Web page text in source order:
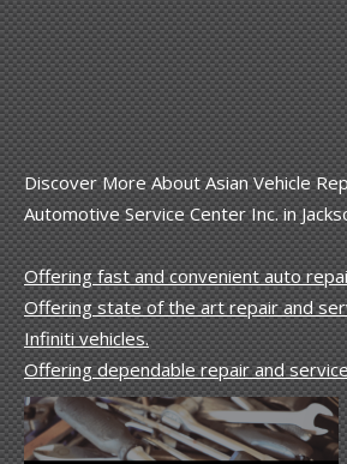
Discover More About Asian Vehicle
Automotive Service Center Inc. in
Offering fast and convenient auto
Offering state of the art repair and
Infiniti vehicles.
Offering dependable repair and